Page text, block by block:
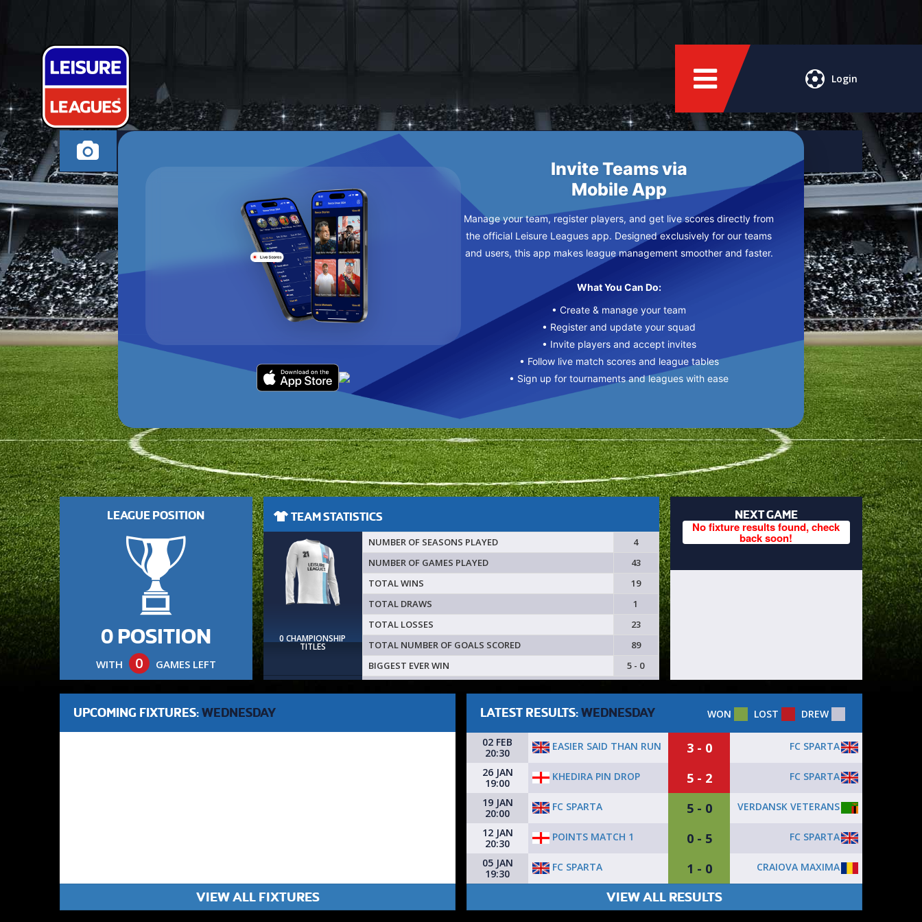
Login
HIGH WYCOMBE WEDNESDAY
Invite Teams via
Mobile App
Manage your team, register players, and get live scores directly from
the official Leisure Leagues app. Designed exclusively for our teams
and users, this app makes league management smoother and faster.
What You Can Do:
• Create & manage your team
• Register and update your squad
• Invite players and accept invites
• Follow live match scores and league tables
• Sign up for tournaments and leagues with ease
LEAGUE POSITION
0 POSITION
WITH 0 GAMES LEFT
TEAM STATISTICS
0 CHAMPIONSHIP
TITLES
NUMBER OF SEASONS PLAYED
4
NUMBER OF GAMES PLAYED
43
TOTAL WINS
19
TOTAL DRAWS
1
TOTAL LOSSES
23
TOTAL NUMBER OF GOALS SCORED
89
BIGGEST EVER WIN
5 - 0
NEXT GAME
No fixture results found, check
back soon!
UPCOMING FIXTURES: WEDNESDAY
VIEW ALL FIXTURES
LATEST RESULTS: WEDNESDAY WON LOST DREW
02 FEB
20:30
EASIER SAID THAN RUN 3 - 0
FC SPARTA
26 JAN
19:00
KHEDIRA PIN DROP 5 - 2
FC SPARTA
19 JAN
20:00
FC SPARTA 5 - 0
VERDANSK VETERANS
12 JAN
20:30
POINTS MATCH 1 0 - 5
FC SPARTA
05 JAN
19:30
FC SPARTA 1 - 0 CRAIOVA MAXIMA
VIEW ALL RESULTS